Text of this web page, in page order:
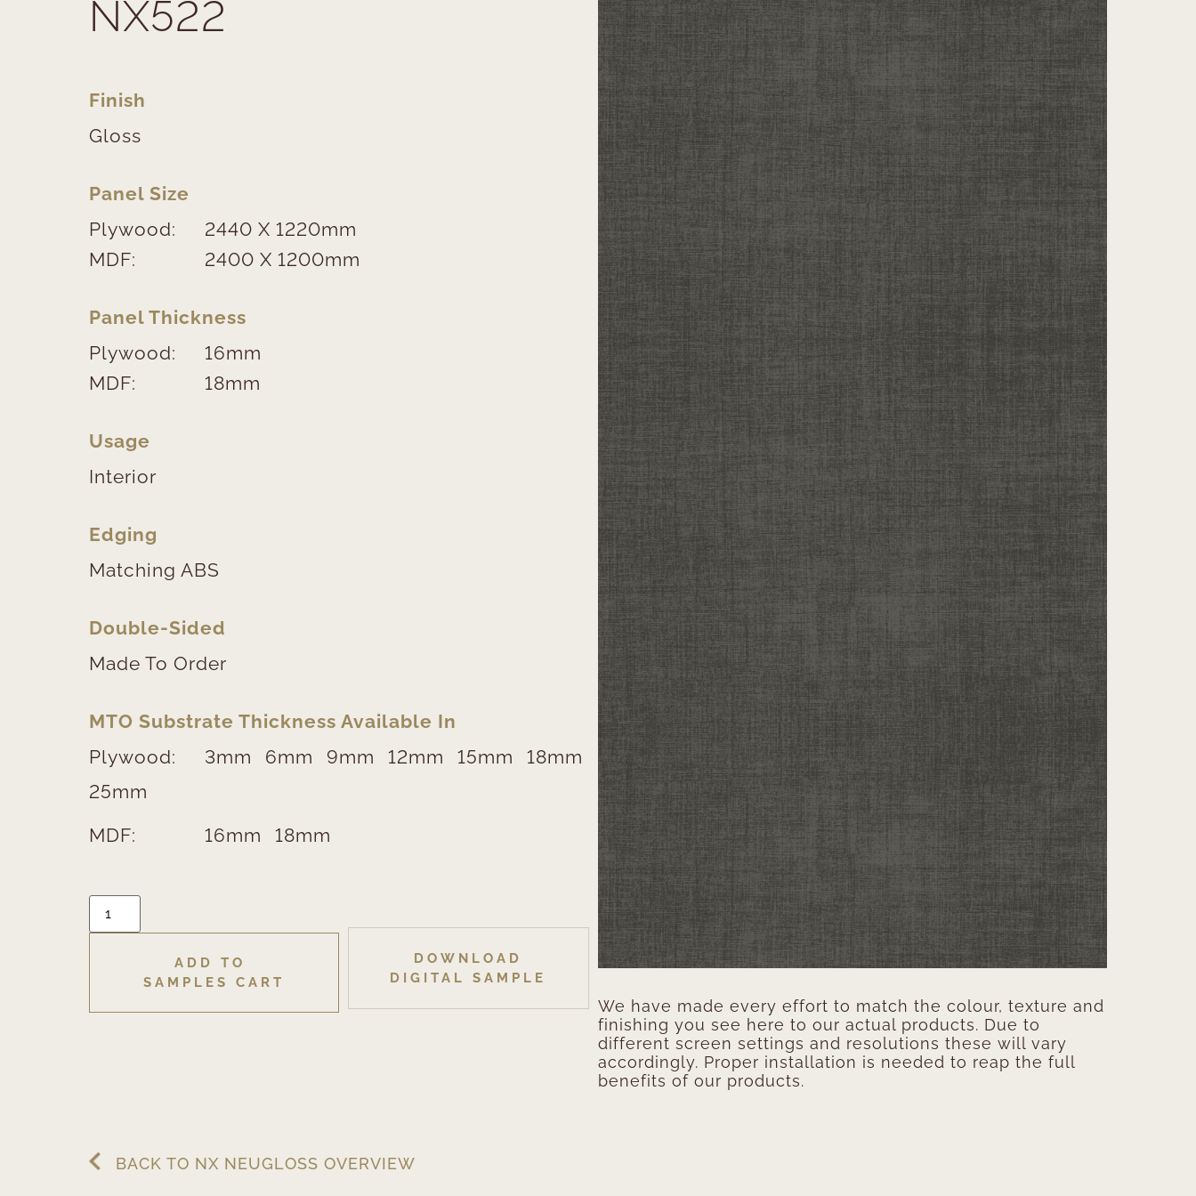
NX522
Finish
Gloss
Panel Size
Plywood:
2440 X 1220mm
MDF:
2400 X 1200mm
Panel Thickness
Plywood:
16mm
MDF:
18mm
Usage
Interior
Edging
Matching ABS
Double-Sided
Made To Order
MTO Substrate Thickness Available In
Plywood:
3mm 6mm 9mm 12mm 15mm
18mm
25mm
MDF:
16mm 18mm
ADD TO
SAMPLES CART
DOWNLOAD
DIGITAL SAMPLE
We have made every effort to match the colour, texture and
finishing you see here to our actual products. Due to
different screen settings and resolutions these will vary
accordingly. Proper installation is needed to reap the full
benefits of our products.
BACK TO NX NEUGLOSS OVERVIEW